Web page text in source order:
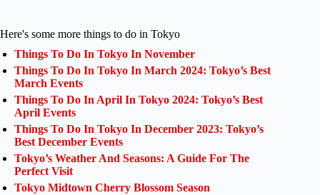
Here's some more things to do in Tokyo
Things To Do In Tokyo In November
Things To Do In Tokyo In March 2024: Tokyo’s Best
March Events
Things To Do In April In Tokyo 2024: Tokyo’s Best
April Events
Things To Do In Tokyo In December 2023: Tokyo’s
Best December Events
Tokyo’s Weather And Seasons: A Guide For The
Perfect Visit
Tokyo Midtown Cherry Blossom Season